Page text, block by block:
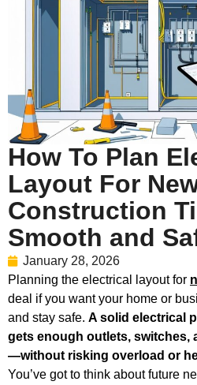
How To Plan
Layout For
Construction
Smooth and
January 28, 2026
Planning the electrical layout for
deal if you want your home or
and stay safe. A solid electrical
gets enough outlets, switches,
—without risking overload or
You’ve got to think about future